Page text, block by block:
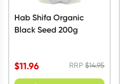
Hab Shifa Organic
Black Seed 200g
$11.96 RRP$14.95